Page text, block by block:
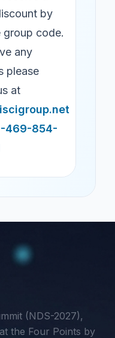
by
group code.
any
please
at
469-854-
(NDS-2027),
the Four Points by